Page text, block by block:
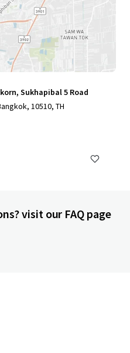
Sukhapibal 5 Road
10510, TH
visit our FAQ page